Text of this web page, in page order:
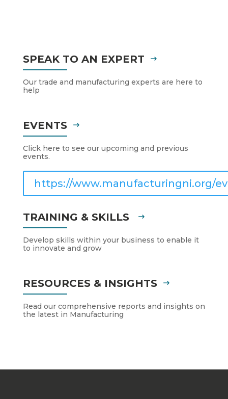
SPEAK TO AN EXPERT
Our trade and manufacturing experts are here to
help
EVENTS
Click here to see our upcoming and previous
events.
https://www.manufacturingni.org/
TRAINING & SKILLS
Develop skills within your business to enable it
to innovate and grow
RESOURCES & INSIGHTS
Read our comprehensive reports and insights on
the latest in Manufacturing